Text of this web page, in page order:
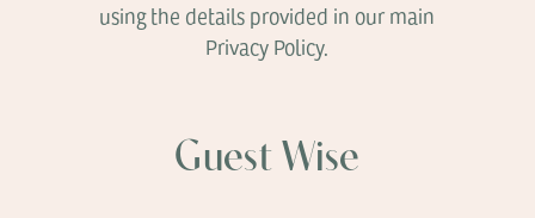
using the details provided in our main
Privacy Policy.
Guest Wise